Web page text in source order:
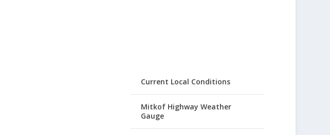
Current Local Conditions
Mitkof Highway Weather
Gauge